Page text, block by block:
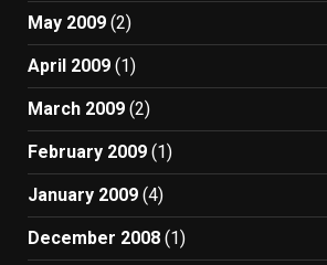
May 2009 (2)
April 2009 (1)
March 2009 (2)
February 2009 (1)
January 2009 (4)
December 2008 (1)